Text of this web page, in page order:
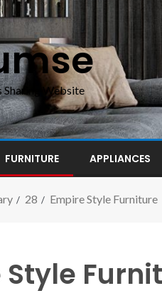
Sharing Website
FURNITURE APPLIANCES
28 Empire Style Furniture
Style